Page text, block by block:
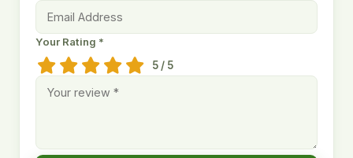
Your Rating *
5 / 5